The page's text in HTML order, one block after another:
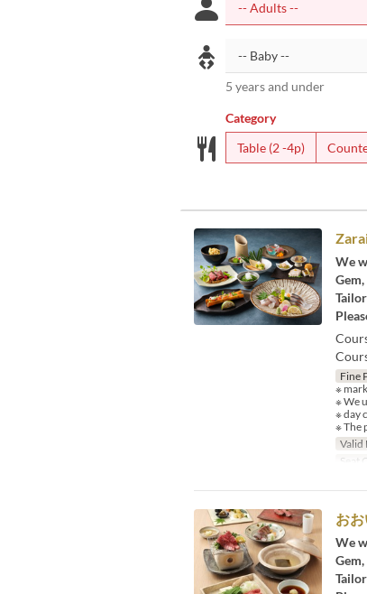
5 years and under
Category
Table (2 -4p)
We
Fine
※
※ We
※ day
※ The
Valid
Seat
お
We